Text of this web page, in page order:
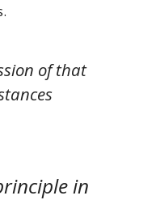
of that
in